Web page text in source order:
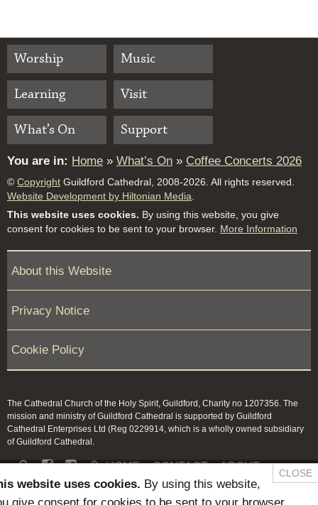
Worship
Music
Learning
Visit
What’s On
Support
You are in: Home » What’s On » Coffee Concerts 2026
© Copyright Guildford Cathedral, 2008-2026. All rights reserved.
Website Development by Hiltonian Media.
This website uses cookies. By using this website, you give
consent for cookies to be sent to your browser. More Information
About this Website
Privacy Notice
Cookie Policy
The Cathedral Church of the Holy Spirit, Guildford, Charity no 1207356. The
mission and ministry of Guildford Cathedral is supported by Guildford
Cathedral Enterprises Ltd (Reg 0229914, which is a wholly owned subsidiary
of Guildford Cathedral.
  HOME CONTACT
ABOUT
NEWS & PRESS
MEMBERS / KEEP IN TOUCH
CLOSE
website uses cookies. By using this website,
give consent for cookies to be sent to your browser.